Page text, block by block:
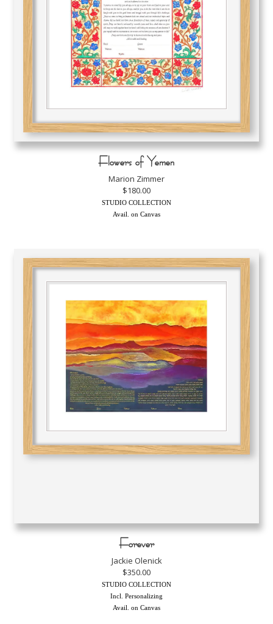
Flowers of Yemen
Marion Zimmer
$180.00
STUDIO COLLECTION
Avail. on Canvas
Forever
Jackie Olenick
$350.00
STUDIO COLLECTION
Incl. Personalizing
Avail. on Canvas